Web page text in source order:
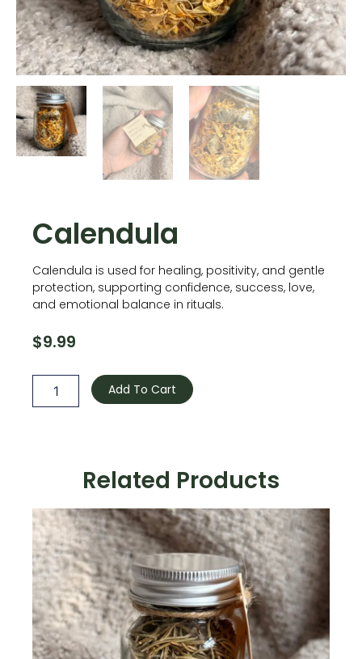
Calendula
Calendula is used for healing, positivity, and gentle
protection, supporting confidence, success, love,
and emotional balance in rituals.
$9.99
quantity
Add To Cart
Related Products